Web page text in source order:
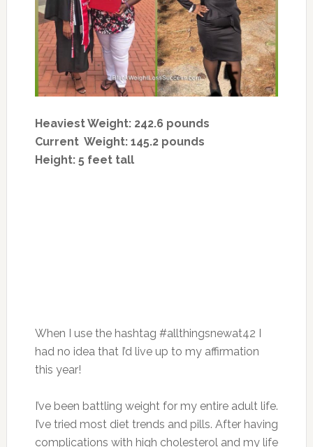
Heaviest Weight: 242.6 pounds
Current Weight: 145.2 pounds
Height: 5 feet tall
When I use the hashtag #allthingsnewat42 I
had no idea that I’d live up to my affirmation
this year!
I’ve been battling weight for my entire adult life.
I’ve tried most diet trends and pills. After having
complications with high cholesterol and my life